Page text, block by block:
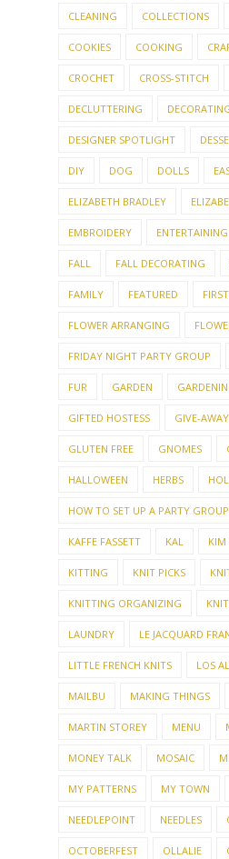
CLEANING COLLECTIONS
COOKIES COOKING
CROCHET CROSS-STITCH
DECLUTTERING
DESIGNER SPOTLIGHT
DIY DOG DOLLS
ELIZABETH BRADLEY
EMBROIDERY ENTERTAINING
FALL FALL DECORATING
FAMILY FEATURED
FLOWER ARRANGING
FRIDAY NIGHT PARTY GROUP
FUR GARDEN
GIFTED HOSTESS GIVE-AWAY
GLUTEN FREE GNOMES
HALLOWEEN HERBS
HOW TO SET UP A PARTY GROUP
KAFFE FASSETT KAL KIM
KITTING KNIT PICKS
KNITTING ORGANIZING
LAUNDRY LE JACQUARD
LITTLE FRENCH KNITS LOS
MAILBU MAKING THINGS
MARTIN STOREY MENU
MONEY TALK MOSAIC
MY PATTERNS MY TOWN
NEEDLEPOINT NEEDLES
OCTOBERFEST OLLALIE